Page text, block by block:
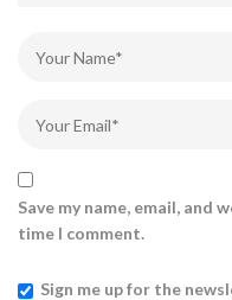
Save my name, email,
time I comment.
Sign me up for the